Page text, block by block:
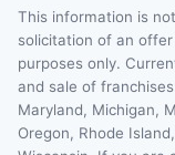
This information is
solicitation of an
purposes only.
and sale of
Maryland, Michigan,
Oregon, Rhode